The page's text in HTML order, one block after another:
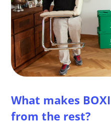
What makes
from the rest?